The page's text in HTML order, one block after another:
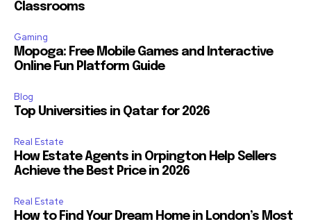
Classrooms
Gaming
Mopoga: Free Mobile Games and Interactive
Online Fun Platform Guide
Blog
Top Universities in Qatar for 2026
Real Estate
How Estate Agents in Orpington Help Sellers
Achieve the Best Price in 2026
Real Estate
How to Find Your Dream Home in London’s Most